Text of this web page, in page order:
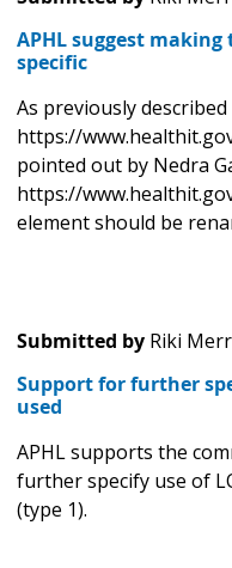
APHL suggest
specific
As previously described
https://
pointed out by Nedra
https://
element should be
Submitted by Riki
Support for further
used
APHL supports the
further specify use of
(type 1).